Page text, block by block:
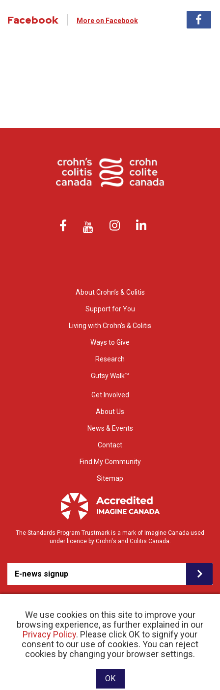
We use cookies on this site to improve your
browsing experience, as further explained in our
Privacy Policy. Please click OK to signify your
consent to our use of cookies. You can reject
cookies by changing your browser settings.
OK
Facebook More on Facebook
About Crohn’s & Colitis
Support for You
Living with Crohn’s & Colitis
Ways to Give
Research
Gutsy Walk™
Get Involved
About Us
News & Events
Contact
Find My Community
Sitemap
The Standards Program Trustmark is a mark of Imagine Canada used
under licence by Crohn's and Colitis Canada.
E-news signup
© 2026 Crohn’s and Colitis Canada |Privacy Policy| Registered Charity # 11883 1486
RR 0001
Website designed and developed by raisin